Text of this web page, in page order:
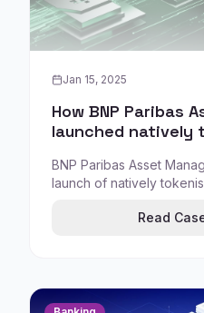
Jan 15, 2025
How BNP Paribas
launched natively
Blockchain
BNP Paribas Asset
launch of natively
distributed ledger
Read